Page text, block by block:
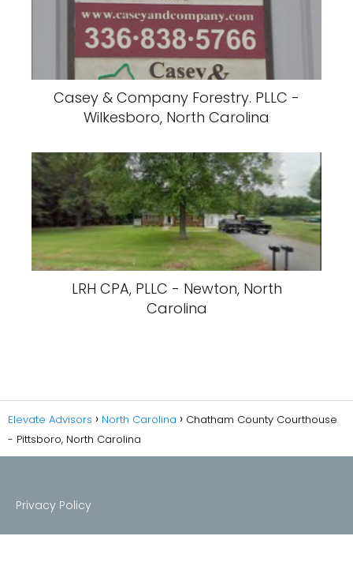
Casey & Company Forestry. PLLC -
Wilkesboro, North Carolina
LRH CPA, PLLC - Newton, North
Carolina
Elevate Advisors North Carolina
Chatham County Courthouse
- Pittsboro, North Carolina
Privacy Policy